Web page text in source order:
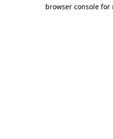
browser console